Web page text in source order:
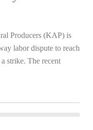
Producers (KAP) is
labor dispute to reach
strike. The recent